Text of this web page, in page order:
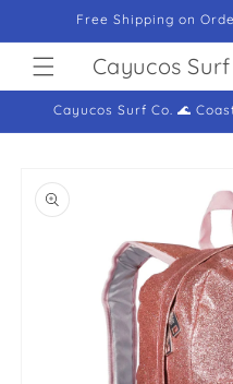
Skip toFree Shipping on
Cayucos
Cayucos Surf Co. 🌊
product
information